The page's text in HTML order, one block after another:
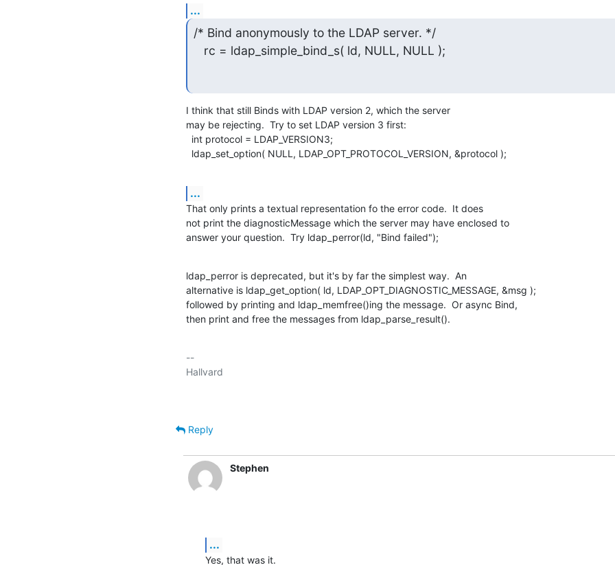
...
/* Bind anonymously to the LDAP server. */
   rc = ldap_simple_bind_s( ld, NULL, NULL );
I think that still Binds with LDAP version 2, which the server
may be rejecting.  Try to set LDAP version 3 first:
  ldap_set_option( NULL, LDAP_OPT_PROTOCOL_VERSION, &protocol );
...
That only prints a textual representation fo the error code.  It does
not print the diagnosticMessage which the server may have enclosed to
answer your question.  Try ldap_perror(ld, "Bind failed");
ldap_perror is deprecated, but it's by far the simplest way.  An
alternative is ldap_get_option( ld, LDAP_OPT_DIAGNOSTIC_MESSAGE, &msg );
followed by printing and ldap_memfree()ing the message.  Or async Bind,
then print and free the messages from ldap_parse_result().
--
Reply
Stephen
...
Yes, that was it.